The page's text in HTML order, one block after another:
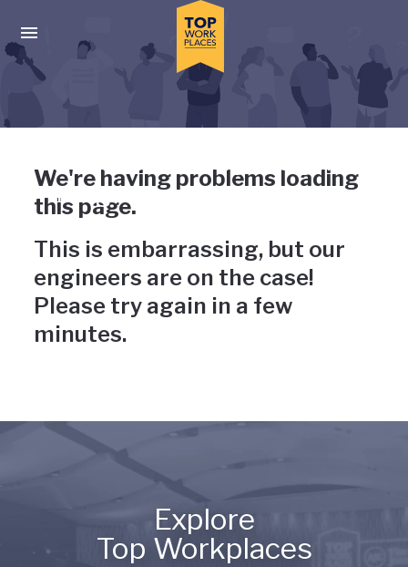
Press enter to activate the dialog and use the tab key to
Uh-oh, something has gone
wrong
We're having problems loading
this page.
This is embarrassing, but our
engineers are on the case!
Please try again in a few
minutes.
Explore
Top Workplaces